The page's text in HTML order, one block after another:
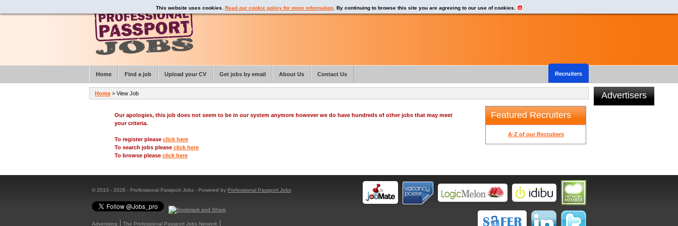
Our apologies, this job does not seem to be in our system anymore however we do have hundreds of other jobs that may meet
your criteria.
To register please click here
To search jobs please click here
To browse please click here
Featured Recruiters
A-Z of our Recruiters
Advertisers
© 2010 - 2026 - Professional Passport Jobs - Powered by Professional Passport Jobs
Advertising
The Professional Passport Jobs Network
This website uses cookies. Read our cookie policy for more information. By continuing to browse this site you are agreeing to our use of cookies.
Home > View Job
Home Find a job Upload your CV Get jobs by email About Us Recruiters
Contact Us